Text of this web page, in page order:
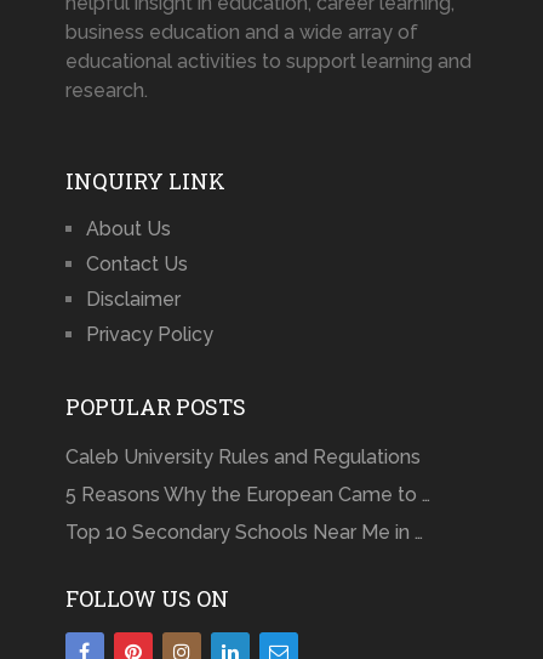
business education and a wide array of
educational activities to support learning and
research.
INQUIRY LINK
About Us
Contact Us
Disclaimer
Privacy Policy
POPULAR POSTS
Caleb University Rules and Regulations
5 Reasons Why the European Came to …
Top 10 Secondary Schools Near Me in …
FOLLOW US ON